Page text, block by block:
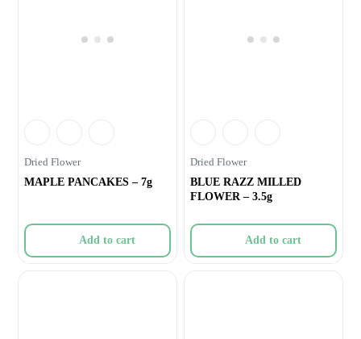
Dried Flower
MAPLE PANCAKES – 7g
Add to cart
Dried Flower
BLUE RAZZ MILLED
FLOWER – 3.5g
Add to cart